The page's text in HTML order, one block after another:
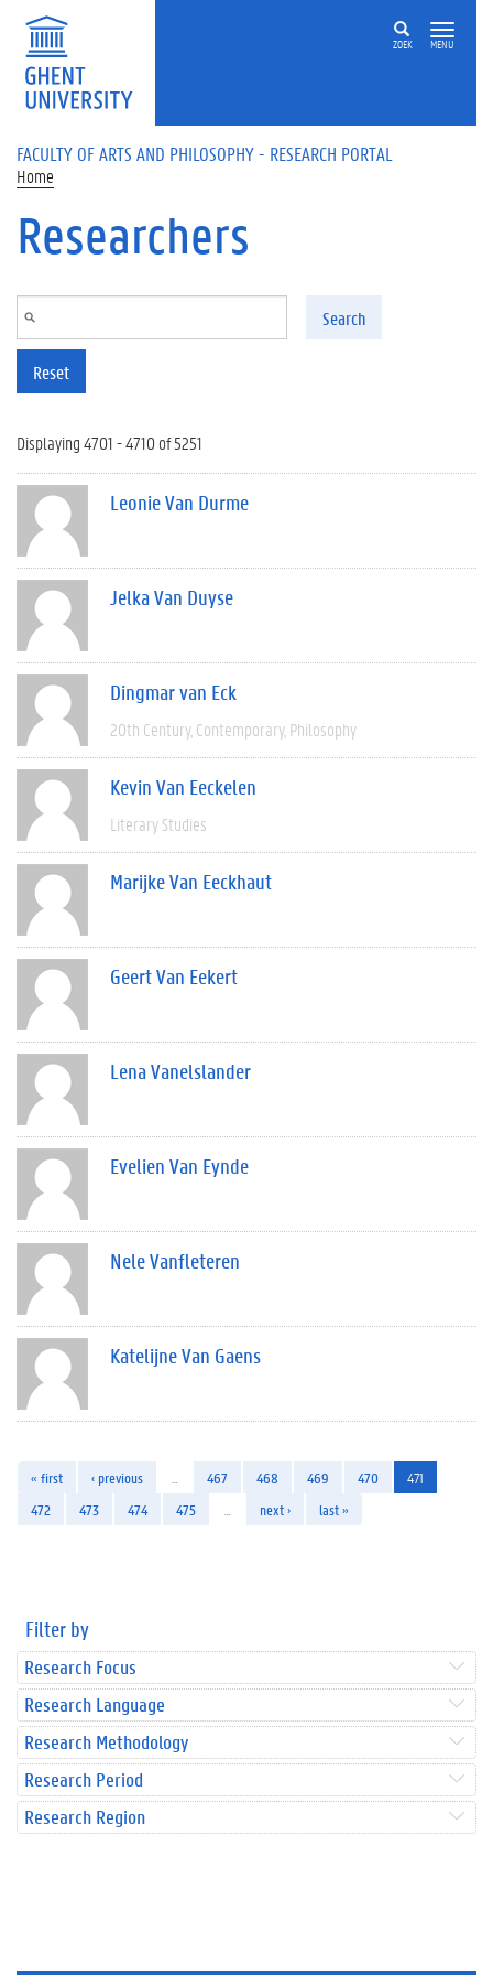
Skip to main content
ZOEK MENU
FACULTY OF ARTS AND PHILOSOPHY - RESEARCH PORTAL
Home
Researchers
Search
Reset
Displaying 4701 - 4710 of 5251
Leonie Van Durme
Jelka Van Duyse
Dingmar van Eck
20th Century Contemporary Philosophy
Kevin Van Eeckelen
Literary Studies
Marijke Van Eeckhaut
Geert Van Eekert
Lena Vanelslander
Evelien Van Eynde
Nele Vanfleteren
Katelijne Van Gaens
« first ‹ previous 467 468 469 470
471
472
473 474 475 next › last »
Filter by
Research Focus
Research Language
Research Methodology
Research Period
Research Region